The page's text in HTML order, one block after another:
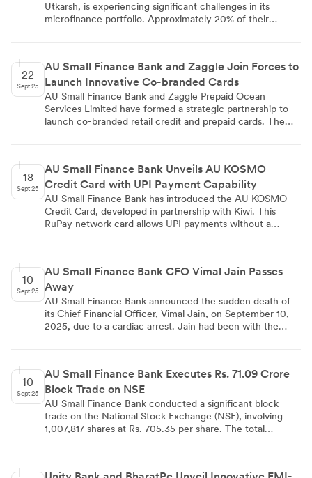
Utkarsh, is experiencing significant challenges in its
microfinance portfolio. Approximately 20% of their
₹371 crore in the June quarter, resulting in reported
losses. The bank's gross Non-Performing Asset ratio is
7.48%. CareEdge lowered ESAF's Tier 2 bonds rating to
'A-/negative'. Despite these challenges, ESAF's financial
performance shows revenue growth of 51.73% and net
22
Sept 25
AU Small Finance Bank and Zaggle Join Forces to
Launch Innovative Co-branded Cards
AU Small Finance Bank and Zaggle Prepaid Ocean
Services Limited have formed a strategic partnership to
launch co-branded retail credit and prepaid cards. The
and Zaggle's enterprise network, and co-branded prepaid
cards for corporate clients offering tax benefits. The
partnership aims to expand services and reach, with
Zaggle introducing AU SFB to its southern regional
corporate network.
18
Sept 25
AU Small Finance Bank Unveils AU KOSMO
Credit Card with UPI Payment Capability
AU Small Finance Bank has introduced the AU KOSMO
Credit Card, developed in partnership with Kiwi. This
RuPay network card allows UPI payments without a
savvy consumers with no annual or renewal fees. This
launch aligns with the bank's strategy for financial
inclusion and capitalizes on the growing UPI and RuPay
ecosystems in India.
10
Sept 25
AU Small Finance Bank CFO Vimal Jain Passes
Away
AU Small Finance Bank announced the sudden death of
its Chief Financial Officer, Vimal Jain, on September 10,
2025, due to a cardiac arrest. Jain had been with the
function. Known for his perseverance and leadership, Jain
created a strong team that will carry forward his vision.
The bank has initiated steps for interim succession and
will update regulators on developments regarding the
CFO position.
10
Sept 25
AU Small Finance Bank Executes Rs. 71.09 Crore
Block Trade on NSE
AU Small Finance Bank conducted a significant block
trade on the National Stock Exchange (NSE), involving
1,007,817 shares at Rs. 705.35 per share. The total